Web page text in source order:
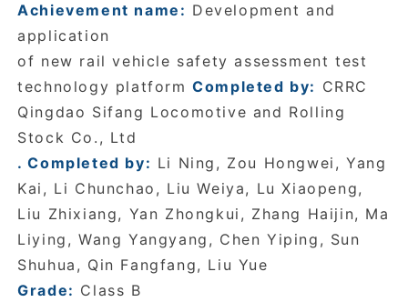
Achievement name: Development and
application
of new rail vehicle safety assessment test
technology platformCompleted by: CRRC
Qingdao Sifang Locomotive and Rolling
Stock Co., Ltd
. Completed by: Li Ning, Zou Hongwei, Yang
Kai, Li Chunchao, Liu Weiya, Lu Xiaopeng,
Liu Zhixiang, Yan Zhongkui, Zhang Haijin, Ma
Liying, Wang Yangyang, Chen Yiping, Sun
Shuhua, Qin Fangfang, Liu Yue
Grade: Class B